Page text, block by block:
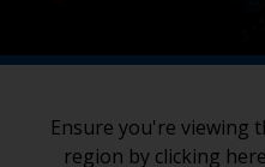
Ensure you're viewing
region by clicking